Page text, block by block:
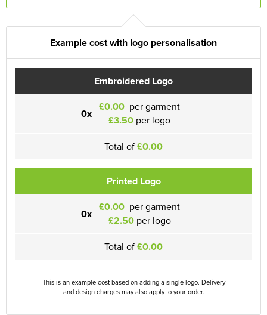
Example cost with logo personalisation
Embroidered Logo
0x £0.00 per garment
£3.50 per logo
Total of£0.00
Printed Logo
0x £0.00 per garment
£2.50per logo
Total of£0.00
This is an example cost based on adding a single logo. Delivery
and design charges may also apply to your order.